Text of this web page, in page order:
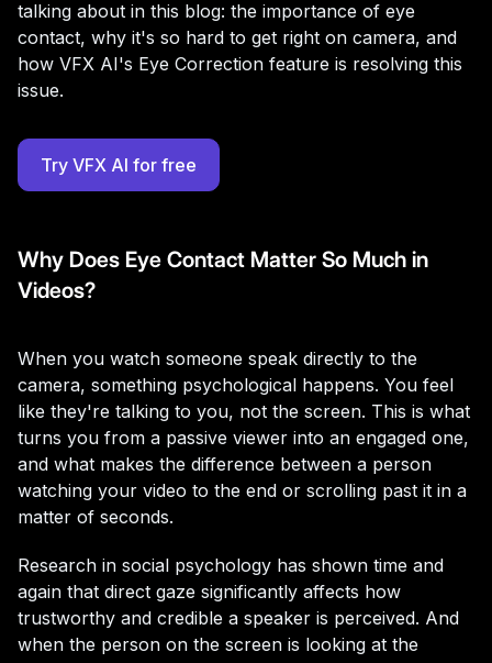
talking about in this blog: the importance of eye
contact, why it's so hard to get right on camera, and
how VFX AI's Eye Correction feature is resolving this
issue.
Try VFX AI for free
Why Does Eye Contact Matter So Much in
Videos?
When you watch someone speak directly to the
camera, something psychological happens. You feel
like they're talking to you, not the screen. This is what
turns you from a passive viewer into an engaged one,
and what makes the difference between a person
watching your video to the end or scrolling past it in a
matter of seconds.
Research in social psychology has shown time and
again that direct gaze significantly affects how
trustworthy and credible a speaker is perceived. And
when the person on the screen is looking at the